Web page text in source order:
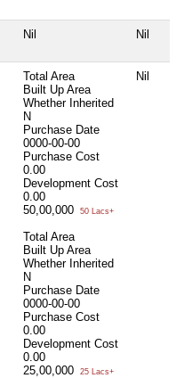
Nil Nil
Total Area
Built Up Area
Whether Inherited
N
Purchase Date
0000-00-00
Purchase Cost
0.00
Development Cost
0.00
50,00,000
50 Lacs+
Total Area
Built Up Area
Whether Inherited
N
Purchase Date
0000-00-00
Purchase Cost
0.00
Development Cost
0.00
25,00,000
25 Lacs+
Nil